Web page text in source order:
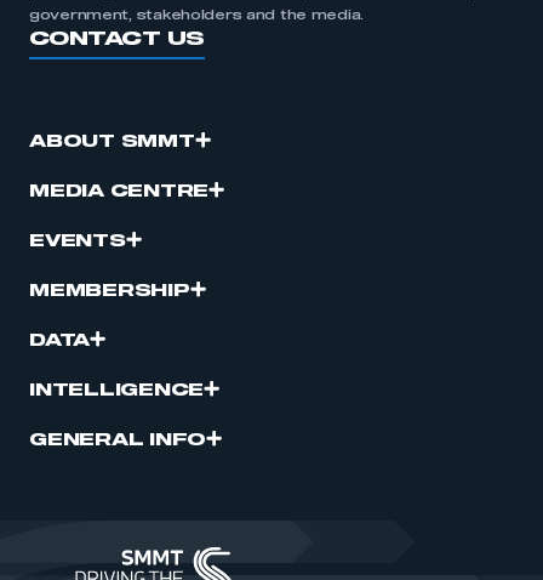
government, stakeholders and the media.
CONTACT US
ABOUT SMMT
MEDIA CENTRE
EVENTS
MEMBERSHIP
DATA
INTELLIGENCE
GENERAL INFO